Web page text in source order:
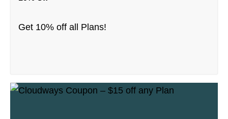
Get 10% off all Plans!